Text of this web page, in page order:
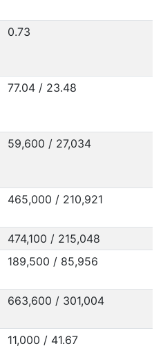
0.73
77.04 / 23.48
59,600 / 27,034
465,000 / 210,921
474,100 / 215,048
189,500 / 85,956
663,600 / 301,004
11,000 / 41.67